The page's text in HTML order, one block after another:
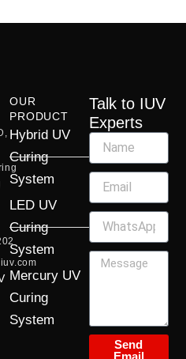
OUR
PRODUCT
Hybrid UV
Curing
System
LED UV
Curing
System
Mercury UV
Curing
System
Talk to IUV
Experts
Send
Email